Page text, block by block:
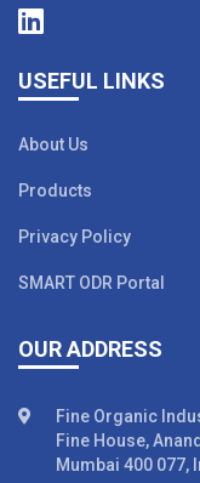
USEFUL LINKS
About Us
Products
Privacy Policy
SMART ODR Portal
OUR ADDRESS
Fine Organic
Fine House,
Mumbai 400 077,